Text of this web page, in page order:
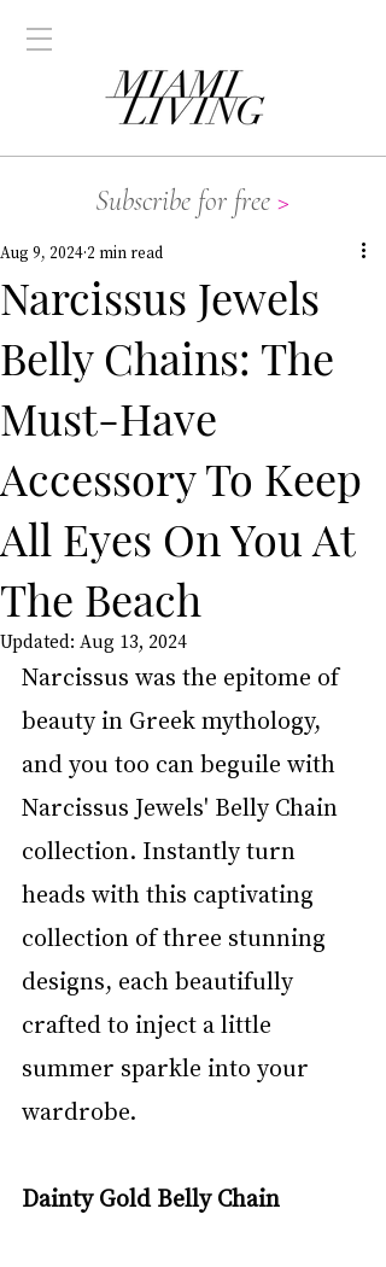
Subscribe for free >
Narcissus Jewels
Belly Chains: The
Must-Have
Accessory To Keep
All Eyes On You At
The Beach
Aug 9, 2024 2 min read
Updated: Aug 13, 2024
Narcissus was the epitome of
beauty in Greek mythology,
and you too can beguile with
Narcissus Jewels' Belly Chain
collection. Instantly turn
heads with this captivating
collection of three stunning
designs, each beautifully
crafted to inject a little
summer sparkle into your
wardrobe.
Dainty Gold Belly Chain